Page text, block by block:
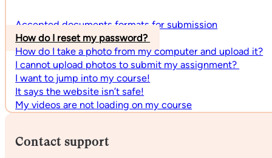
Accepted documents formats for submission
How do I reset my password?
How do I take a photo from my computer and upload it?
I cannot upload photos to submit my assignment?
I want to jump into my course!
It says the website isn’t safe!
My videos are not loading on my course
Contact support